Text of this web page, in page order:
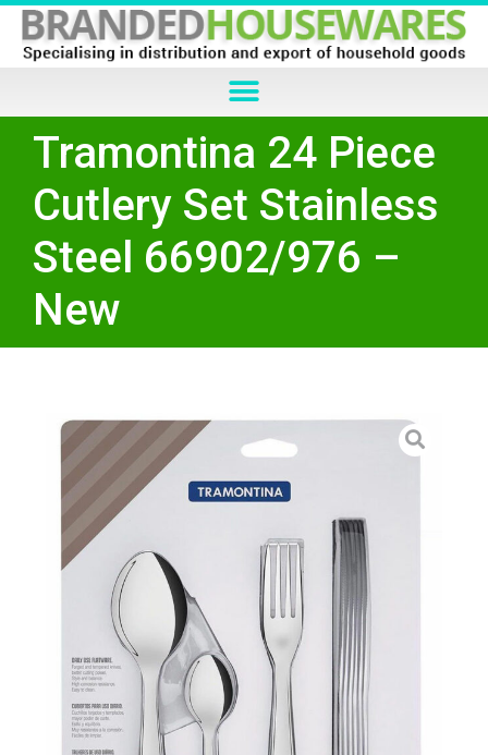
Tramontina 24 Piece
Cutlery Set Stainless
Steel 66902/976 –
New